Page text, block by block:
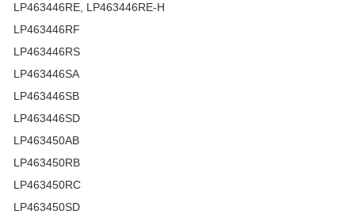
LP463446RE, LP463446RE-H
LP463446RF
LP463446RS
LP463446SA
LP463446SB
LP463446SD
LP463450AB
LP463450RB
LP463450RC
LP463450SD